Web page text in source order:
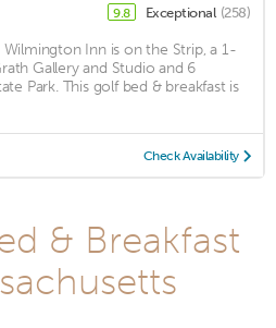
9.8 Exceptional (258)
Inn is on the Strip, a 1-
Gallery and Studio and 6
Park. This golf bed & breakfast is
Check Availability
& Breakfast